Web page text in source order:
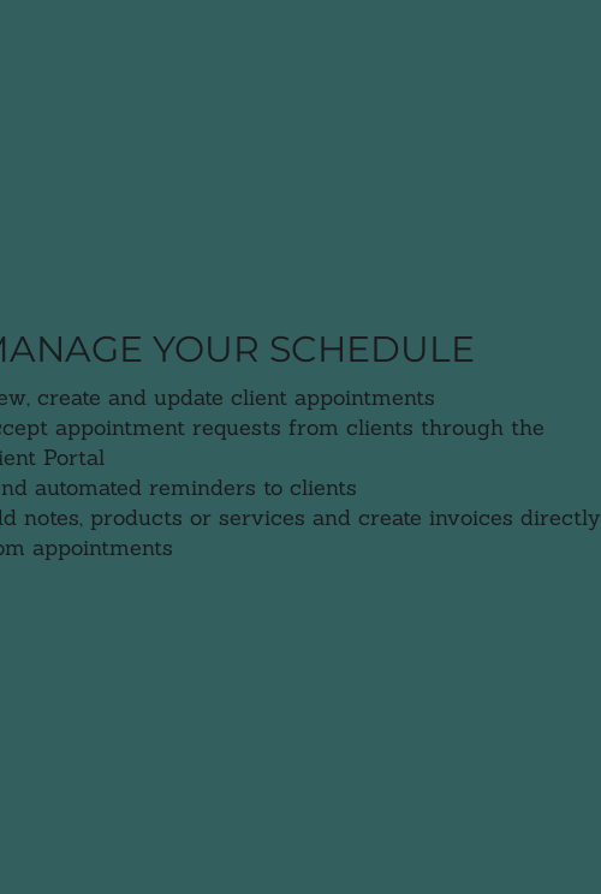
YOUR SCHEDULE
create and update client appointments
appointment requests from clients through the
Portal
automated reminders to clients
notes, products or services and create invoices directly
appointments